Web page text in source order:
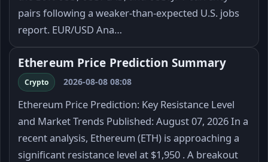
pairs following a weaker-than-expected U.S. jobs
report. EUR/USD Ana…
Ethereum Price Prediction Summary
Crypto 2026-08-08 08:08
Ethereum Price Prediction: Key Resistance Level
and Market Trends Published: August 07, 2026 In a
recent analysis, Ethereum (ETH) is approaching a
significant resistance level at $1,950 . A breakout